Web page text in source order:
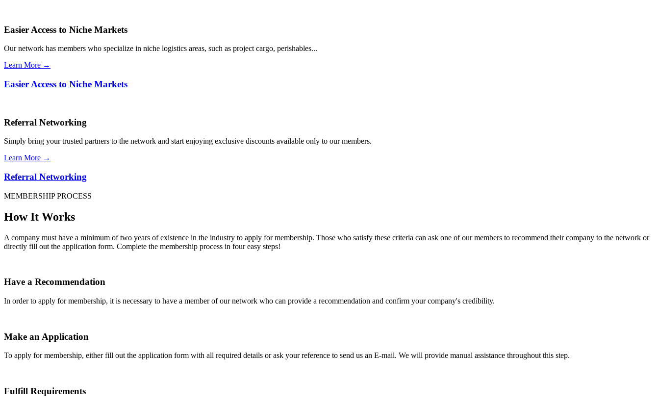
Easier Access to Niche Markets
Our network has members who specialize in niche logistics areas, such as project cargo, perishables...
Learn More →
Easier Access to Niche Markets
Referral Networking
Simply bring your trusted partners to the network and start enjoying exclusive discounts available only to our members.
Learn More →
Referral Networking
MEMBERSHIP PROCESS
How It Works
A company must have a minimum of two years of existence in the industry to apply for membership. Those who satisfy these criteria can ask one of our members to recommend their company to the network or
directly fill out the application form. Complete the membership process in four easy steps!
Have a Recommendation
In order to apply for membership, it is necessary to have a member of our network who can provide a recommendation and confirm your company's credibility.
Make an Application
To apply for membership, either fill out the application form with all required details or ask your reference to send us an E-mail. We will provide manual assistance throughout this step.
Fulfill Requirements